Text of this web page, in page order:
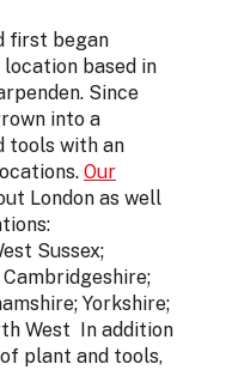
first began
based in
Since
into a
tools with an
Our
London as well
Sussex;
Yorkshire;
West In addition
plant and tools,